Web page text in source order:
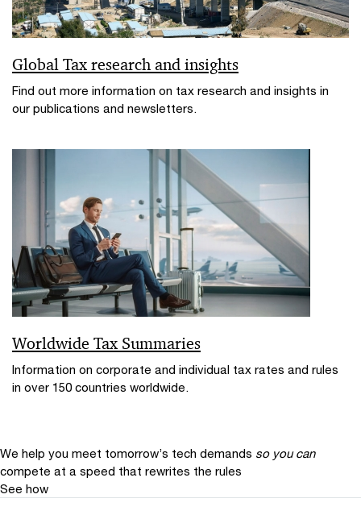
Global Tax research and insights
Find out more information on tax research and insights in
our publications and newsletters.
Worldwide Tax Summaries
Information on corporate and individual tax rates and rules
in over 150 countries worldwide.
We help you meet tomorrow’s tech demands so you can
compete at a speed that rewrites the rules
See how